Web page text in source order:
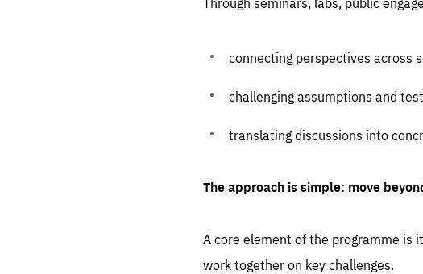
connecting perspectives across
challenging assumptions and
translating discussions into
The approach is simple: move
A core element of the programme is
work together on key challenges.